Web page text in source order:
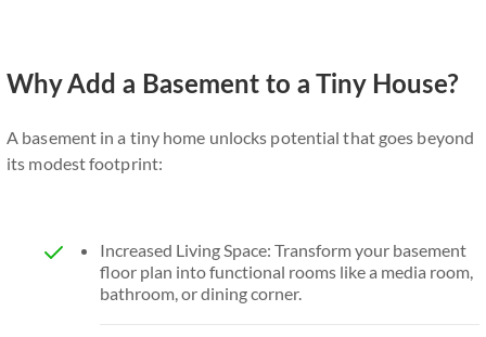
Why Add a Basement to a Tiny House?
A basement in a tiny home unlocks potential that goes beyond
its modest footprint:
Increased Living Space: Transform your basement
floor plan into functional rooms like a media room,
bathroom, or dining corner.